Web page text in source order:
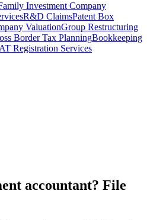
Investment Company
R&D ClaimsPatent Box
ValuationGroup Restructuring
Border Tax PlanningBookkeeping
Registration Services
accountant? File